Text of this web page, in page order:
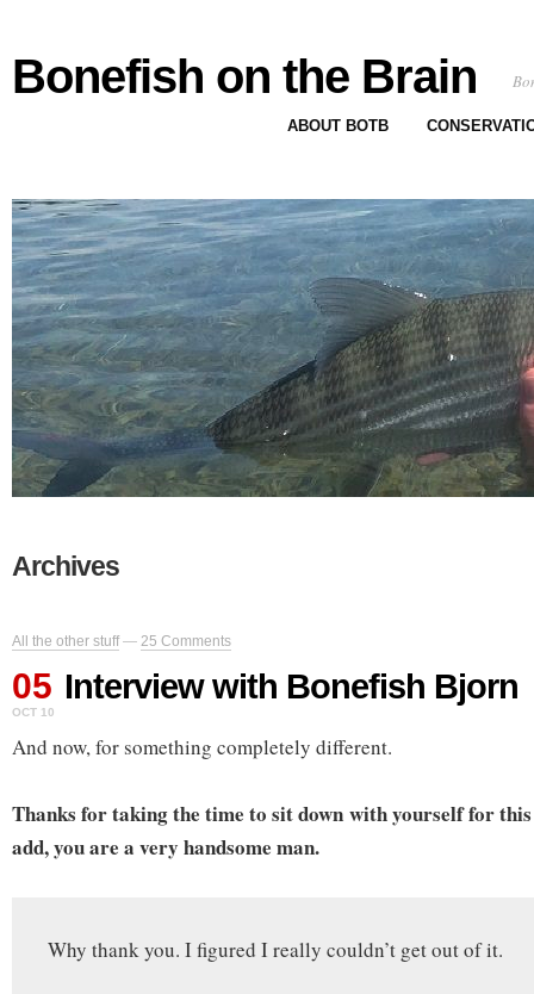
Bonefish on the Brain
ABOUT BOTB
Archives
All the other stuff— 25 Comments
05
OCT 10
Interview with Bonefish Bjorn
And now, for something completely different.
Thanks for taking the time to sit down with yourself for
add, you are a very handsome man.
Why thank you. I figured I really couldn’t get out of it.